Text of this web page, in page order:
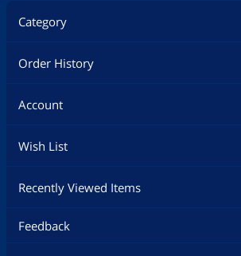
Category
Order History
Account
Wish List
Recently Viewed Items
Feedback